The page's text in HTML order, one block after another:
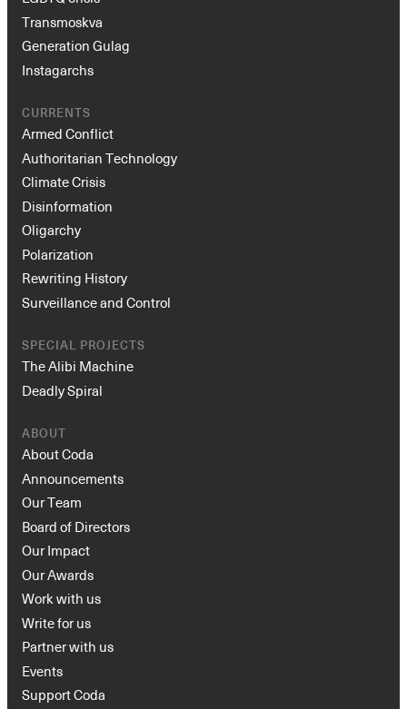
Transmoskva
Generation Gulag
Instagarchs
CURRENTS
Armed Conflict
Authoritarian Technology
Climate Crisis
Disinformation
Oligarchy
Polarization
Rewriting History
Surveillance and Control
SPECIAL PROJECTS
The Alibi Machine
Deadly Spiral
ABOUT
About Coda
Announcements
Our Team
Board of Directors
Our Impact
Our Awards
Work with us
Write for us
Partner with us
Events
Support Coda